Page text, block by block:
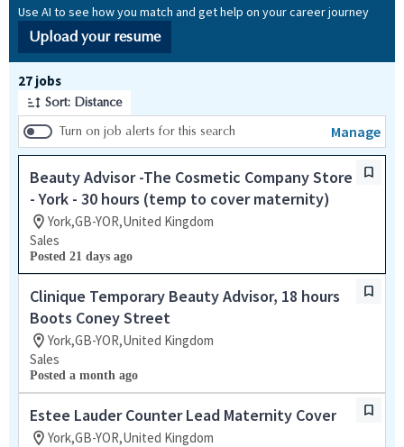
Use AI to see how you match and get help on your career journey
Upload your resume
27 jobs
Sort: Distance
Turn on job alerts for this search
Manage
Beauty Advisor -The Cosmetic Company Store
- York - 30 hours (temp to cover maternity)
York,GB-YOR,United Kingdom
Sales
Posted 21 days ago
Clinique Temporary Beauty Advisor, 18 hours
Boots Coney Street
York,GB-YOR,United Kingdom
Sales
Posted a month ago
Estee Lauder Counter Lead Maternity Cover
York,GB-YOR,United Kingdom
Page 1 of 3